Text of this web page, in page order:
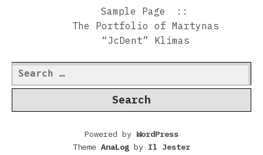
Sample Page
The Portfolio of Martynas
“JcDent” Klimas
Search
for:
Powered by WordPress
Theme AnaLog by Il Jester